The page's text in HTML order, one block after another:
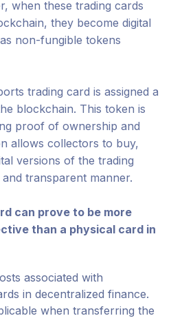
when these trading cards
they become digital
non-fungible tokens
trading card is assigned a
blockchain. This token is
proof of ownership and
allows collectors to buy,
versions of the trading
transparent manner.
can prove to be more
than a physical card in
associated with
in decentralized finance.
when transferring the